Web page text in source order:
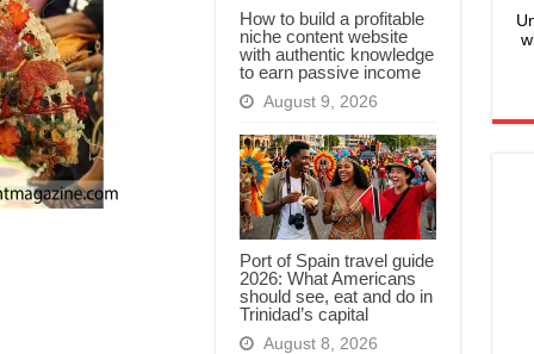
How to build a profitable
niche content website
with authentic knowledge
to earn passive income
August 9, 2026
Port of Spain travel guide
2026: What Americans
should see, eat and do in
Trinidad’s capital
August 8, 2026